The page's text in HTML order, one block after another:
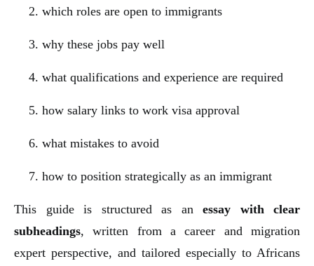
which roles are open to immigrants
why these jobs pay well
what qualifications and experience are required
how salary links to work visa approval
what mistakes to avoid
how to position strategically as an immigrant
This guide is structured as an essay with clear
subheadings, written from a career and migration
expert perspective, and tailored especially to Africans